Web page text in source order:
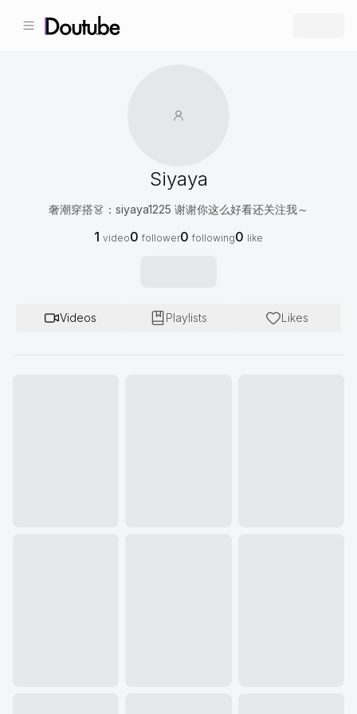
Siyaya
奢潮穿搭👗：siyaya1225 谢谢你这么好看还关注我～
1 video0 follower0 following0 like
Videos Playlists Likes